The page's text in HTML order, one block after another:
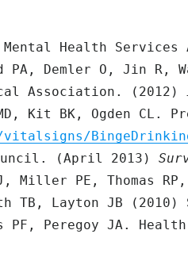
Mental Health
Association. (2012)
Kit BK, Ogden CL.
vitalsigns/
(April 2013)
Miller PE, Thomas
PF, Peregoy JA.